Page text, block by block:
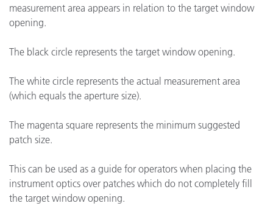
measurement area appears in relation to the target window
opening.
The black circle represents the target window opening.
The white circle represents the actual measurement area
(which equals the aperture size).
The magenta square represents the minimum suggested
patch size.
This can be used as a guide for operators when placing the
instrument optics over patches which do not completely fill
the target window opening.